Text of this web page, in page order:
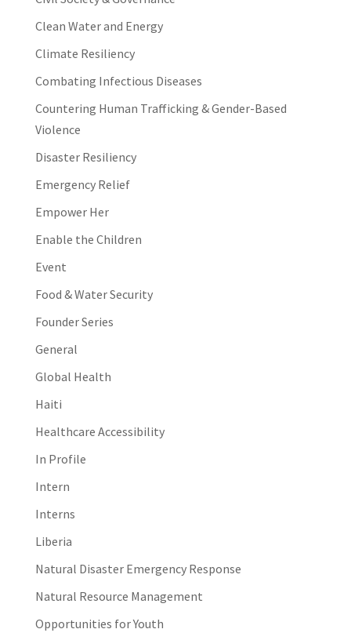
Clean Water and Energy
Climate Resiliency
Combating Infectious Diseases
Countering Human Trafficking & Gender-Based
Violence
Disaster Resiliency
Emergency Relief
Empower Her
Enable the Children
Event
Food & Water Security
Founder Series
General
Global Health
Haiti
Healthcare Accessibility
In Profile
Intern
Interns
Liberia
Natural Disaster Emergency Response
Natural Resource Management
Opportunities for Youth